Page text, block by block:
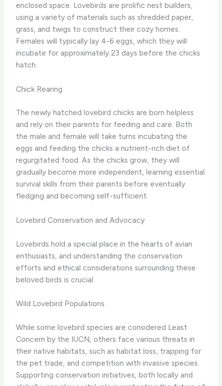
enclosed space. Lovebirds are prolific nest builders,
using a variety of materials such as shredded paper,
grass, and twigs to construct their cozy homes.
Females will typically lay 4-6 eggs, which they will
incubate for approximately 23 days before the chicks
hatch.
Chick Rearing
The newly hatched lovebird chicks are born helpless
and rely on their parents for feeding and care. Both
the male and female will take turns incubating the
eggs and feeding the chicks a nutrient-rich diet of
regurgitated food. As the chicks grow, they will
gradually become more independent, learning essential
survival skills from their parents before eventually
fledging and becoming self-sufficient.
Lovebird Conservation and Advocacy
Lovebirds hold a special place in the hearts of avian
enthusiasts, and understanding the conservation
efforts and ethical considerations surrounding these
beloved birds is crucial.
Wild Lovebird Populations
While some lovebird species are considered Least
Concern by the IUCN, others face various threats in
their native habitats, such as habitat loss, trapping for
the pet trade, and competition with invasive species.
Supporting conservation initiatives, both locally and